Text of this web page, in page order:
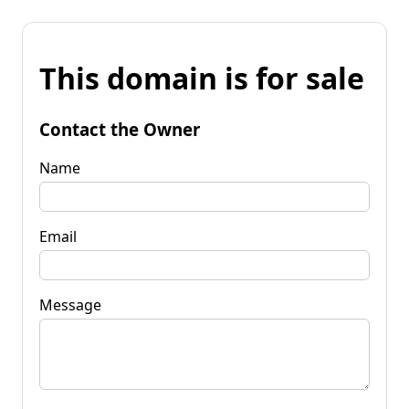
This domain is for sale
Contact the Owner
Name
Email
Message